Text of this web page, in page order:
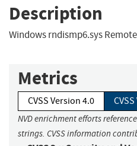
Description
Windows rndismp6.sys
Metrics
CVSS Version 4.0
NVD enrichment efforts
strings. CVSS information